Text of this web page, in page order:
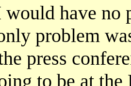
have no
problem
press
to be at